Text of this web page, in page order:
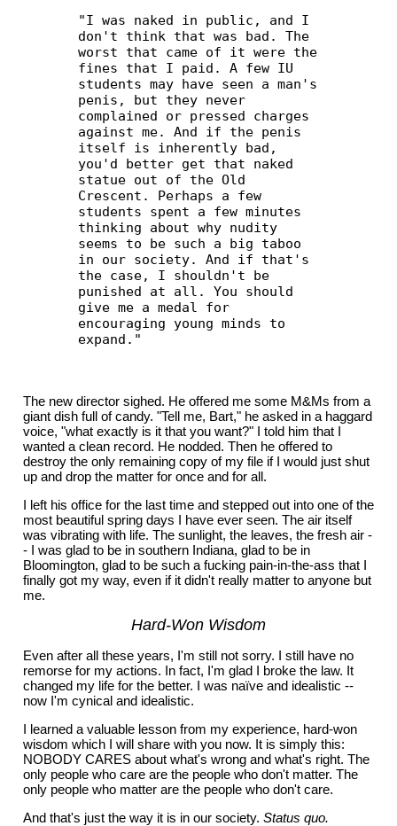
"I was naked in public, and I
don't think that was bad. The
worst that came of it were the
fines that I paid. A few IU
students may have seen a man's
penis, but they never
complained or pressed charges
against me. And if the penis
itself is inherently bad,
you'd better get that naked
statue out of the Old
Crescent. Perhaps a few
students spent a few minutes
thinking about why nudity
seems to be such a big taboo
in our society. And if that's
the case, I shouldn't be
punished at all. You should
give me a medal for
encouraging young minds to
expand."
The new director sighed. He offered me some M&Ms from a
giant dish full of candy. "Tell me, Bart," he asked in a haggard
voice, "what exactly is it that you want?" I told him that I
wanted a clean record. He nodded. Then he offered to
destroy the only remaining copy of my file if I would just shut
up and drop the matter for once and for all.
I left his office for the last time and stepped out into one of the
most beautiful spring days I have ever seen. The air itself
was vibrating with life. The sunlight, the leaves, the fresh air -
- I was glad to be in southern Indiana, glad to be in
Bloomington, glad to be such a fucking pain-in-the-ass that I
finally got my way, even if it didn't really matter to anyone but
me.
Hard-Won Wisdom
Even after all these years, I'm still not sorry. I still have no
remorse for my actions. In fact, I'm glad I broke the law. It
changed my life for the better. I was naïve and idealistic --
now I'm cynical and idealistic.
I learned a valuable lesson from my experience, hard-won
wisdom which I will share with you now. It is simply this:
NOBODY CARES about what's wrong and what's right. The
only people who care are the people who don't matter. The
only people who matter are the people who don't care.
And that's just the way it is in our society. Status quo.